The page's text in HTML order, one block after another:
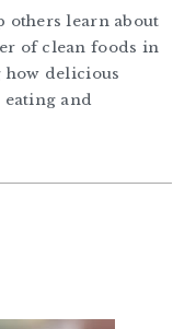
others learn about
of clean foods in
delicious
eating and